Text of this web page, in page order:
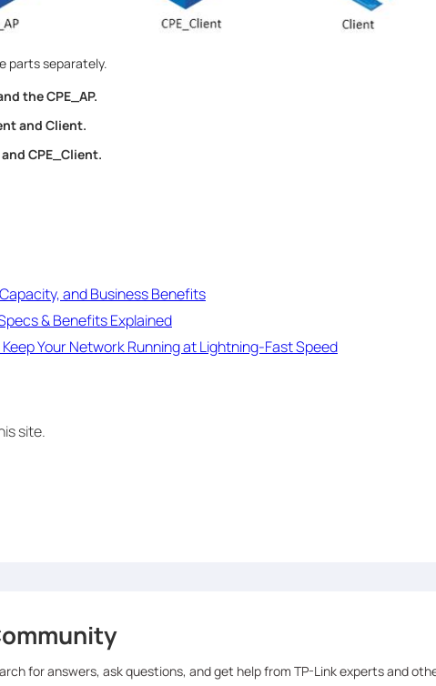
parts separately.
the CPE_AP.
and Client.
CPE_Client.
and Business Benefits
& Benefits Explained
Your Network Running at Lightning-Fast Speed
site.
for answers, ask questions, and get help from TP-Link experts and